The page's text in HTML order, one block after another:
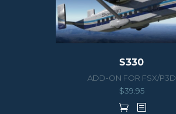
S330
ADD-ON FOR FSX/P3D
$39.95